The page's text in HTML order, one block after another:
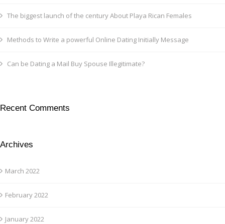
The biggest launch of the century About Playa Rican Females
Methods to Write a powerful Online Dating Initially Message
Can be Dating a Mail Buy Spouse Illegitimate?
Recent Comments
Archives
March 2022
February 2022
January 2022